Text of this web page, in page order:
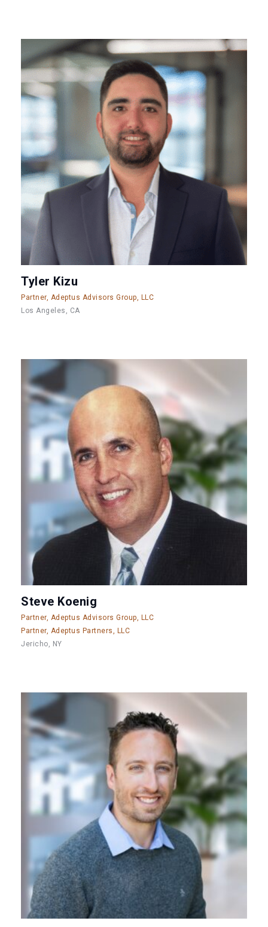
Tyler Kizu
Partner, Adeptus Advisors Group, LLC
Los Angeles, CA
Steve Koenig
Partner, Adeptus Advisors Group, LLC
Partner, Adeptus Partners, LLC
Jericho, NY